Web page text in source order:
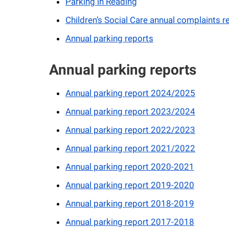
Children’s Social Care annual complaints
Annual parking reports
Annual parking reports
Annual parking report 2024/2025
Annual parking report 2023/2024
Annual parking report 2022/2023
Annual parking report 2021/2022
Annual parking report 2020-2021
Annual parking report 2019-2020
Annual parking report 2018-2019
Annual parking report 2017-2018